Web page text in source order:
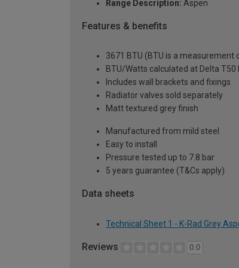
Range Description: Aspen
Features & benefits
3671 BTU (BTU is a
BTU/Watts calculated at Delta
Includes wall brackets and fixings
Radiator valves sold separately
Matt textured grey finish
Manufactured from mild steel
Easy to install
Pressure tested up to 7.8 bar
5 years guarantee (T&Cs apply)
Data sheets
Technical Sheet 1 - K-Rad Grey
Reviews 0.0